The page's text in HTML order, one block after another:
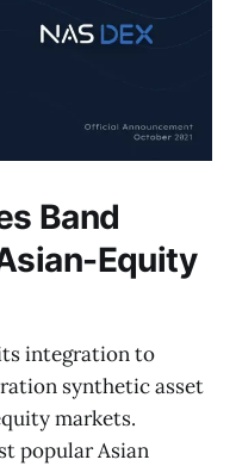
Band
Equity
integration to
synthetic asset
markets.
popular Asian